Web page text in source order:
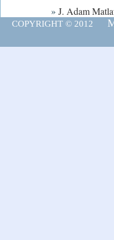
» J. Adam
COPYRIGHT © 2012